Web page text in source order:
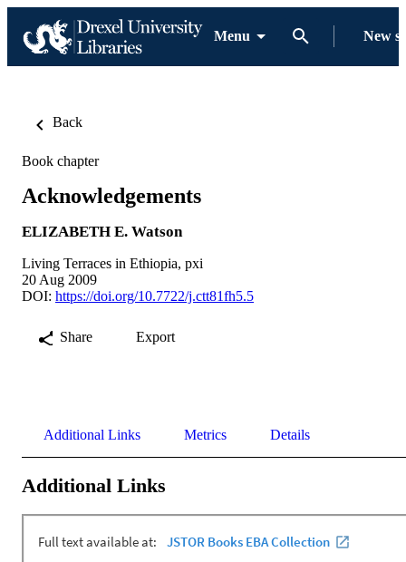
Menu New
Back
Book chapter
Acknowledgements
ELIZABETH E. Watson
Living Terraces in Ethiopia, pxi
20 Aug 2009
DOI: https://doi.org/10.7722/j.ctt81fh5.5
Share Export
Additional Links Metrics Details
Additional Links